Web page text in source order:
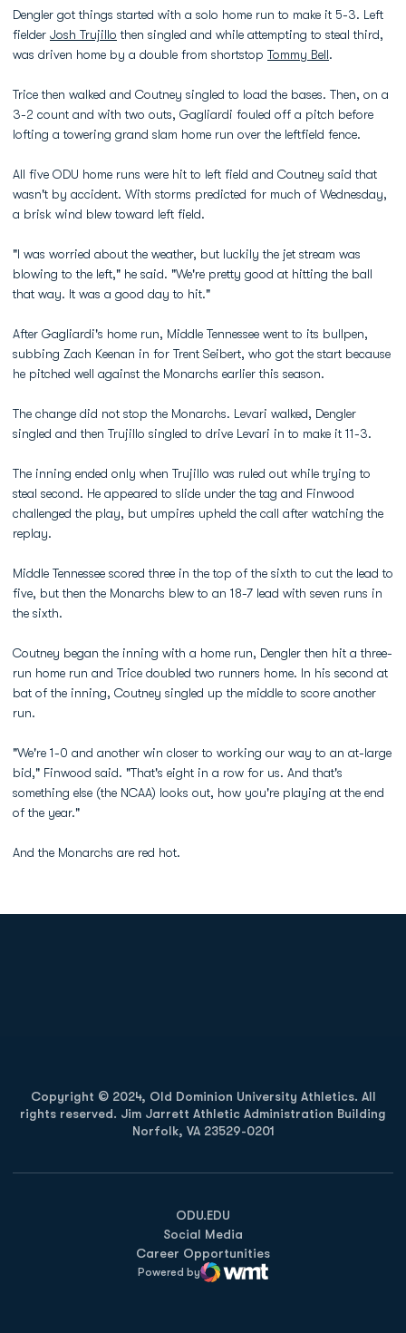
Dengler got things started with a solo home run to make it 5-3. Left
fielder Josh Trujillo then singled and while attempting to steal third,
was driven home by a double from shortstop Tommy Bell.
Trice then walked and Coutney singled to load the bases. Then, on a
3-2 count and with two outs, Gagliardi fouled off a pitch before
lofting a towering grand slam home run over the leftfield fence.
All five ODU home runs were hit to left field and Coutney said that
wasn't by accident. With storms predicted for much of Wednesday,
a brisk wind blew toward left field.
"I was worried about the weather, but luckily the jet stream was
blowing to the left," he said. "We're pretty good at hitting the ball
that way. It was a good day to hit."
After Gagliardi's home run, Middle Tennessee went to its bullpen,
subbing Zach Keenan in for Trent Seibert, who got the start because
he pitched well against the Monarchs earlier this season.
The change did not stop the Monarchs. Levari walked, Dengler
singled and then Trujillo singled to drive Levari in to make it 11-3.
The inning ended only when Trujillo was ruled out while trying to
steal second. He appeared to slide under the tag and Finwood
challenged the play, but umpires upheld the call after watching the
replay.
Middle Tennessee scored three in the top of the sixth to cut the lead to
five, but then the Monarchs blew to an 18-7 lead with seven runs in
the sixth.
Coutney began the inning with a home run, Dengler then hit a three-
run home run and Trice doubled two runners home. In his second at
bat of the inning, Coutney singled up the middle to score another
run.
"We're 1-0 and another win closer to working our way to an at-large
bid," Finwood said. "That's eight in a row for us. And that's
something else (the NCAA) looks out, how you're playing at the end
of the year."
And the Monarchs are red hot.
Copyright © 2024, Old Dominion University Athletics. All
rights reserved. Jim Jarrett Athletic Administration Building
Norfolk, VA 23529-0201
ODU.EDU
Opens in a new window
Social Media
Career Opportunities
Powered by
WMT Digital
Opens in a new window